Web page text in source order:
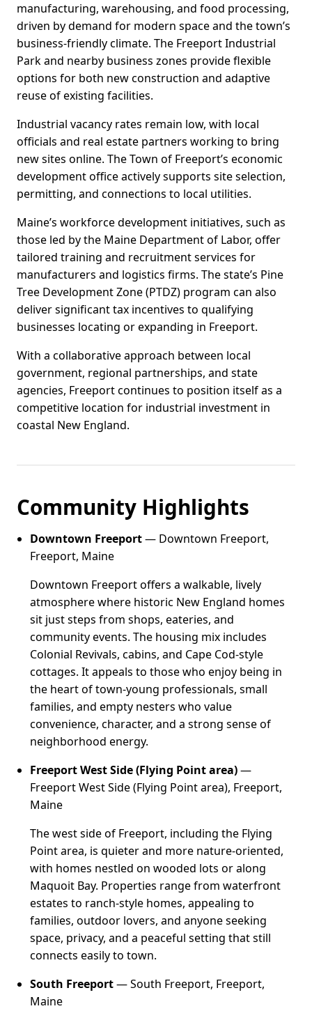
manufacturing, warehousing, and food processing,
driven by demand for modern space and the town’s
business-friendly climate. The Freeport Industrial
Park and nearby business zones provide flexible
options for both new construction and adaptive
reuse of existing facilities.
Industrial vacancy rates remain low, with local
officials and real estate partners working to bring
new sites online. The Town of Freeport’s economic
development office actively supports site selection,
permitting, and connections to local utilities.
Maine’s workforce development initiatives, such as
those led by the Maine Department of Labor, offer
tailored training and recruitment services for
manufacturers and logistics firms. The state’s Pine
Tree Development Zone (PTDZ) program can also
deliver significant tax incentives to qualifying
businesses locating or expanding in Freeport.
With a collaborative approach between local
government, regional partnerships, and state
agencies, Freeport continues to position itself as a
competitive location for industrial investment in
coastal New England.
Community Highlights
Downtown Freeport— Downtown Freeport,
Freeport, Maine
Downtown Freeport offers a walkable, lively
atmosphere where historic New England homes
sit just steps from shops, eateries, and
community events. The housing mix includes
Colonial Revivals, cabins, and Cape Cod-style
cottages. It appeals to those who enjoy being in
the heart of town-young professionals, small
families, and empty nesters who value
convenience, character, and a strong sense of
neighborhood energy.
Freeport West Side (Flying Point area)—
Freeport West Side (Flying Point area), Freeport,
Maine
The west side of Freeport, including the Flying
Point area, is quieter and more nature-oriented,
with homes nestled on wooded lots or along
Maquoit Bay. Properties range from waterfront
estates to ranch-style homes, appealing to
families, outdoor lovers, and anyone seeking
space, privacy, and a peaceful setting that still
connects easily to town.
South Freeport— South Freeport, Freeport,
Maine